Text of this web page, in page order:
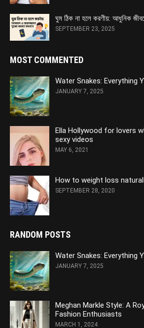
ঘুম ঠিক না হলে করণীয়: আধুনিক
SEPTEMBER 23, 2025
MOST COMMENTED
Water Snakes: Everything
JANUARY 7, 2025
Ella Hollywood for lovers
sexy videos
MAY 6, 2021
How to weight loss
SEPTEMBER 28, 2020
RANDOM POSTS
Water Snakes: Everything
JANUARY 7, 2025
Meghan Markle Style: A
Fashion Enthusiasts
MARCH 1, 2024